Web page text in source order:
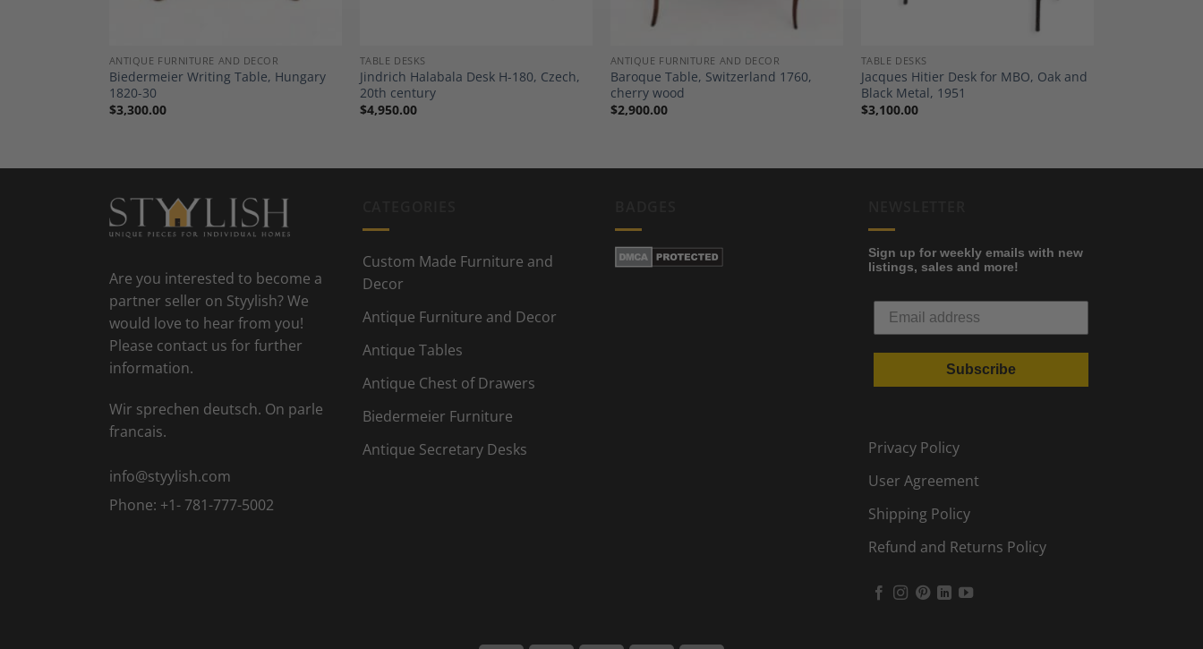
ANTIQUE FURNITURE AND DECOR
Biedermeier Writing Table, Hungary
1820-30
$3,300.00
TABLE DESKS
Jindrich Halabala Desk H-180, Czech,
20th century
$4,950.00
ANTIQUE FURNITURE AND DECOR
Baroque Table, Switzerland 1760,
cherry wood
$2,900.00
TABLE DESKS
Jacques Hitier Desk for MBO, Oak and
Black Metal, 1951
$3,100.00
Are you interested to become a
partner seller on Styylish? We
would love to hear from you!
Please contact us for further
information.
Wir sprechen deutsch. On parle
francais.
info@styylish.com
Phone: +1- 781-777-5002
Custom Made Furniture and
Decor
Antique Furniture and Decor
Antique Tables
Antique Chest of Drawers
Biedermeier Furniture
Antique Secretary Desks
Sign up for weekly emails with new
listings, sales and more!
Subscribe
Privacy Policy
User Agreement
Shipping Policy
Refund and Returns Policy